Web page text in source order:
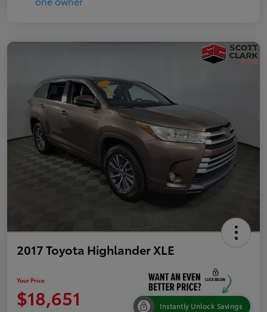
2017 Toyota Highlander XLE
Your Price
$18,651 Instantly Unlock Savings